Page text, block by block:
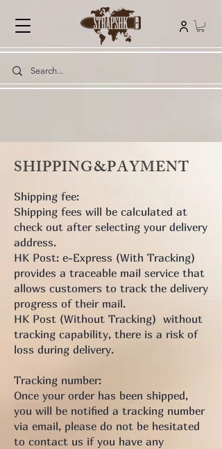
SHIPPING&PAYMENT
Shipping fee:
Shipping fees will be calculated at
check out after selecting your delivery
address.
HK Post: e-Express (With Tracking)
provides a traceable mail service that
allows customers to track the delivery
progress of their mail.
HK Post (Without Tracking) without
tracking capability, there is a risk of
loss during delivery.
Tracking number:
Once your order has been shipped,
you will be notified a tracking number
via email, please do not be hesitated
to contact us if you have any